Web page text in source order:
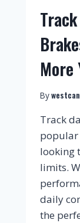
More
By
Track
popular
looking
limits.
daily
the